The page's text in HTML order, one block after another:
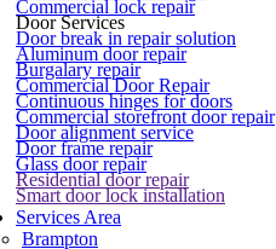
Commercial lock repair
Door Services
Door break in repair solution
Aluminum door repair
Burgalary repair
Commercial Door Repair
Continuous hinges for doors
Commercial storefront door repair
Door alignment service
Door frame repair
Glass door repair
Residential door repair
Smart door lock installation
Services Area
Brampton